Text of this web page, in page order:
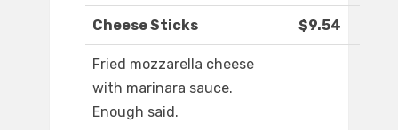
Cheese Sticks $9.54
Fried mozzarella cheese
with marinara sauce.
Enough said.